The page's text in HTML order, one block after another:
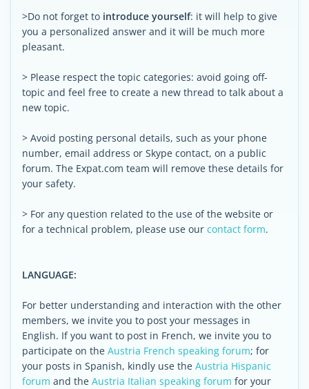
>Do not forget to introduce yourself: it will help to give
you a personalized answer and it will be much more
pleasant.
> Please respect the topic categories: avoid going off-
topic and feel free to create a new thread to talk about a
new topic.
> Avoid posting personal details, such as your phone
number, email address or Skype contact, on a public
forum. The Expat.com team will remove these details for
your safety.
> For any question related to the use of the website or
for a technical problem, please use our contact form.
LANGUAGE:
For better understanding and interaction with the other
members, we invite you to post your messages in
English. If you want to post in French, we invite you to
participate on the Austria French speaking forum; for
your posts in Spanish, kindly use the Austria Hispanic
forum and the Austria Italian speaking forum for your